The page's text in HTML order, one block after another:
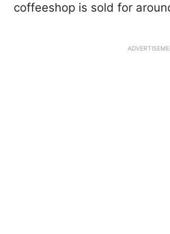
coffeeshop is sold for